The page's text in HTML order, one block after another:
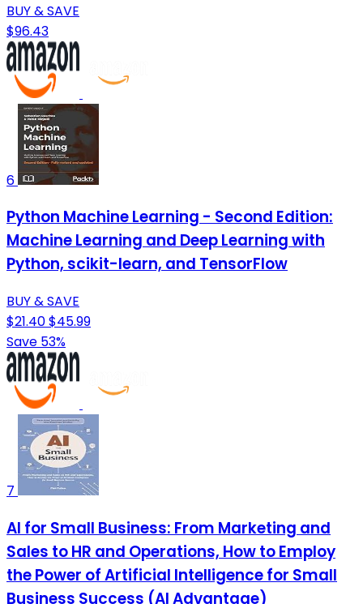
BUY & SAVE
$96.43
6
Python Machine Learning - Second Edition:
Machine Learning and Deep Learning with
Python, scikit-learn, and TensorFlow
BUY & SAVE
$21.40$45.99
Save 53%
7
AI for Small Business: From Marketing and
Sales to HR and Operations, How to Employ
the Power of Artificial Intelligence for Small
Business Success (AI Advantage)